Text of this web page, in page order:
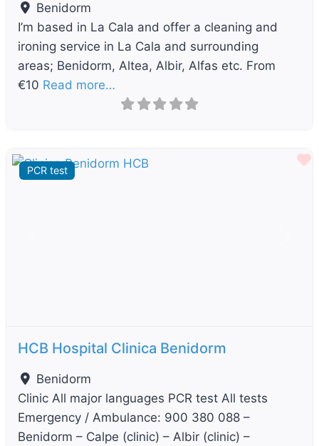
Benidorm
I’m based in La Cala and offer a cleaning and
ironing service in La Cala and surrounding
areas; Benidorm, Altea, Albir, Alfas etc. From
€10 Read more…
PCR test
HCB Hospital Clinica Benidorm
Benidorm
Clinic All major languages PCR test All tests
Emergency / Ambulance: 900 380 088 –
Benidorm – Calpe (clinic) – Albir (clinic) –